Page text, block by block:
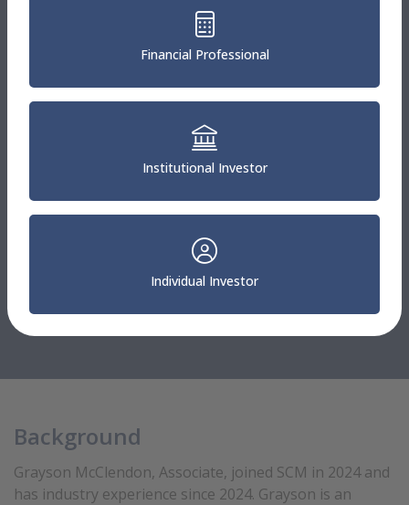
Grayson McClendon
Internal Intermediary Strategist
Background
Grayson McClendon, Associate, joined SCM in 2024 and
has industry experience since 2024. Grayson is an
Financial Professional
Institutional Investor
Individual Investor